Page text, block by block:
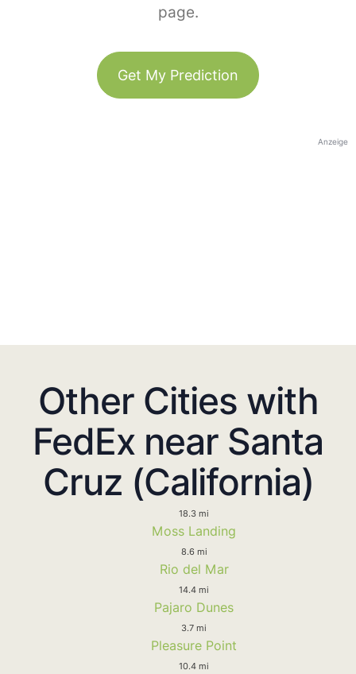
page.
Get My Prediction
Anzeige
Other Cities with
FedEx near Santa
Cruz (California)
18.3 mi
Moss Landing
8.6 mi
Rio del Mar
14.4 mi
Pajaro Dunes
3.7 mi
Pleasure Point
10.4 mi